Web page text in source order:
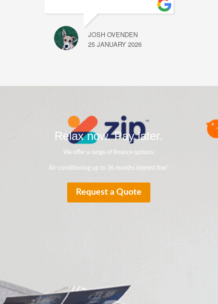
JOSH OVENDEN
25 JANUARY 2026
Relax now. Pay later.
We offer a range of finance options.
Air-conditioning up to 36 months interest free*
Request a Quote